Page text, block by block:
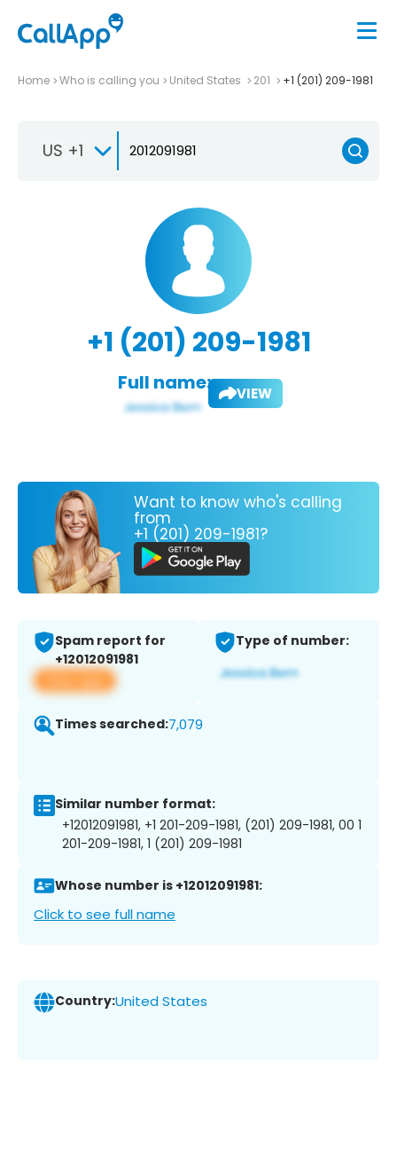
Home Who is calling you United States 201 +1 (201) 209-1981
US +1
+1 (201) 209-1981
Full name: VIEW
Want to know who's calling
from
+1 (201) 209-1981?
Spam report for
+12012091981
View app
Type of number:
Times searched:7,079
Similar number format:
+12012091981, +1 201-209-1981, (201) 209-1981, 00 1
201-209-1981, 1 (201) 209-1981
Whose number is +12012091981:
Click to see full name
Country:United States